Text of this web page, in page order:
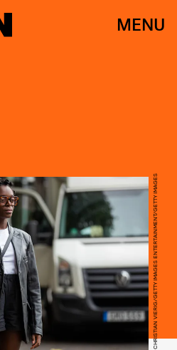
MENU
CHRISTIAN VIERIG/GETTY IMAGES ENTERTAINMENT/GETTY IMAGES